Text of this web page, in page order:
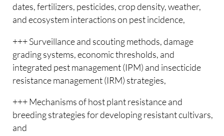
dates, fertilizers, pesticides, crop density, weather,
and ecosystem interactions on pest incidence,
+++ Surveillance and scouting methods, damage
grading systems, economic thresholds, and
integrated pest management (IPM) and insecticide
resistance management (IRM) strategies,
+++ Mechanisms of host plant resistance and
breeding strategies for developing resistant cultivars,
and